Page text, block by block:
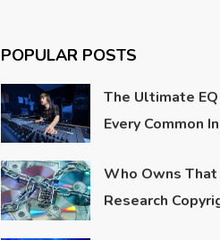
POPULAR POSTS
The Ultimate
Every Common
Who Owns
Research